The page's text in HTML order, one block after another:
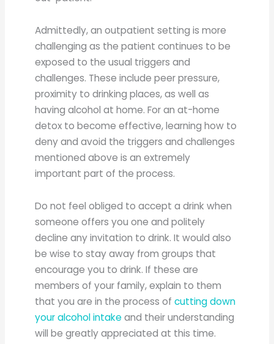
Admittedly, an outpatient setting is more
challenging as the patient continues to be
exposed to the usual triggers and
challenges. These include peer pressure,
proximity to drinking places, as well as
having alcohol at home. For an at-home
detox to become effective, learning how to
deny and avoid the triggers and challenges
mentioned above is an extremely
important part of the process.
Do not feel obliged to accept a drink when
someone offers you one and politely
decline any invitation to drink. It would also
be wise to stay away from groups that
encourage you to drink. If these are
members of your family, explain to them
that you are in the process ofcutting down
your alcohol intakeand their understanding
will be greatly appreciated at this time.